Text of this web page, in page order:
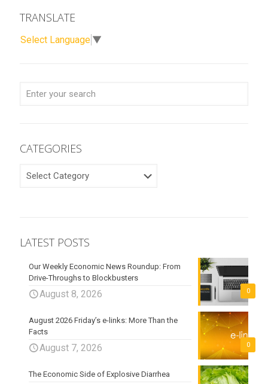
TRANSLATE
Select Language ▼
CATEGORIES
CATEGORIES
LATEST POSTS
0
Our Weekly Economic News Roundup: From
Drive-Throughs to Blockbusters
August 8, 2026
0
August 2026 Friday’s e-links: More Than the
Facts
August 7, 2026
The Economic Side of Explosive Diarrhea